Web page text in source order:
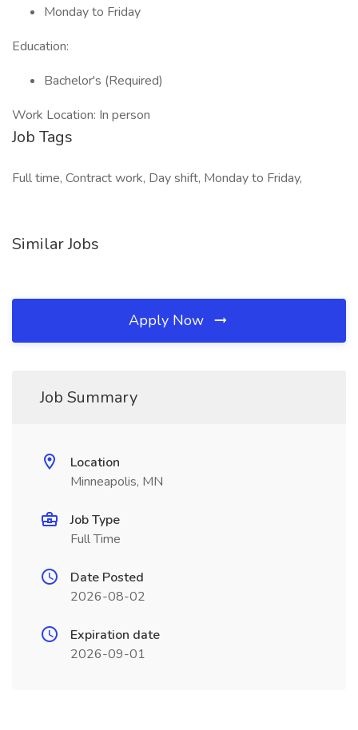
Monday to Friday
Education:
Bachelor's (Required)
Work Location: In person
Job Tags
Full time, Contract work, Day shift, Monday to Friday,
Similar Jobs
Apply Now
Job Summary
Location
Minneapolis, MN
Job Type
Full Time
Date Posted
2026-08-02
Expiration date
2026-09-01